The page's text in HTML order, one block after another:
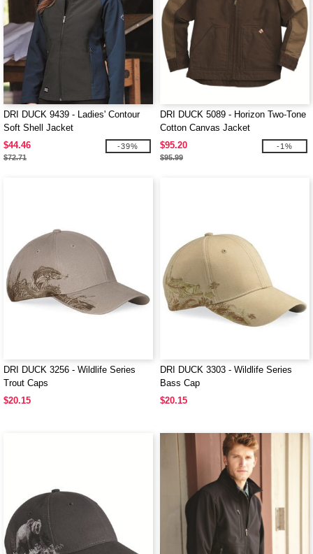
DRI DUCK 9439 - Ladies' Contour
Soft Shell Jacket
$44.46
$72.71
-39%
DRI DUCK 5089 - Horizon Two-Tone
Cotton Canvas Jacket
$95.20
$95.99
-1%
DRI DUCK 3256 - Wildlife Series
Trout Caps
$20.15
DRI DUCK 3303 - Wildlife Series
Bass Cap
$20.15